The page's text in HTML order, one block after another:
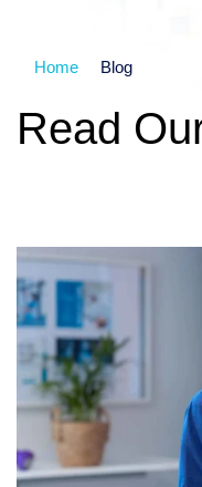
Home Blog
Read